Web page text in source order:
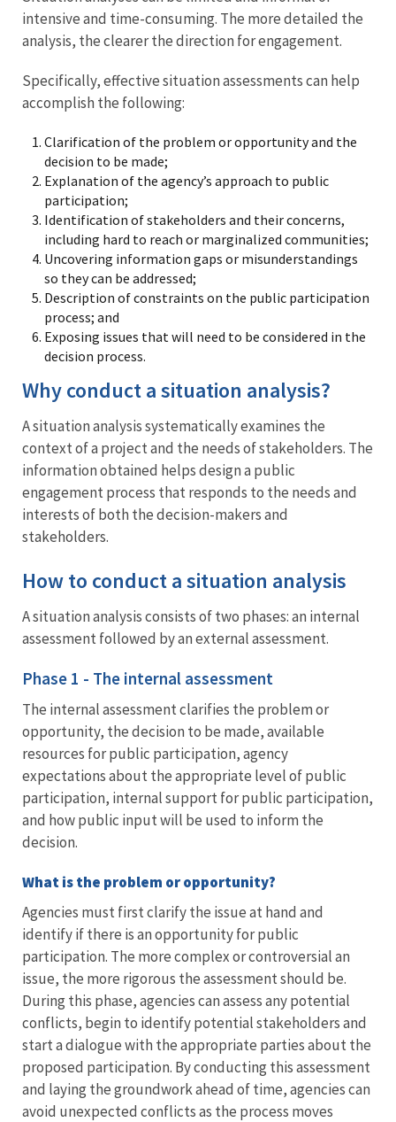
intensive and time-consuming. The more detailed the
analysis, the clearer the direction for engagement.
Specifically, effective situation assessments can help
accomplish the following:
Clarification of the problem or opportunity and the
decision to be made;
Explanation of the agency’s approach to public
participation;
Identification of stakeholders and their concerns,
including hard to reach or marginalized communities;
Uncovering information gaps or misunderstandings
so they can be addressed;
Description of constraints on the public participation
process; and
Exposing issues that will need to be considered in the
decision process.
Why conduct a situation analysis?
A situation analysis systematically examines the
context of a project and the needs of stakeholders. The
information obtained helps design a public
engagement process that responds to the needs and
interests of both the decision-makers and
stakeholders.
How to conduct a situation analysis
A situation analysis consists of two phases: an internal
assessment followed by an external assessment.
Phase 1 - The internal assessment
The internal assessment clarifies the problem or
opportunity, the decision to be made, available
resources for public participation, agency
expectations about the appropriate level of public
participation, internal support for public participation,
and how public input will be used to inform the
decision.
What is the problem or opportunity?
Agencies must first clarify the issue at hand and
identify if there is an opportunity for public
participation. The more complex or controversial an
issue, the more rigorous the assessment should be.
During this phase, agencies can assess any potential
conflicts, begin to identify potential stakeholders and
start a dialogue with the appropriate parties about the
proposed participation. By conducting this assessment
and laying the groundwork ahead of time, agencies can
avoid unexpected conflicts as the process moves